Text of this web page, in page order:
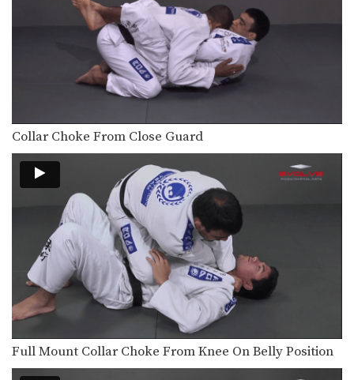
One Leg X Guard Sweep
The objective from the bottom
position in Brazilian Jiu-Jitsu…
Omoplata Variation Hook The Leg
The omoplata is an excellent
Once you have secured a dominant
position in Brazilian…
Lapel Choke From Guard
In Brazilian Jiu-Jitsu there are a wide
range of…
Ankle Pick to Kouchi Gari Takedown
An often overlooked part of a well
rounded Brazilian…
Knee Bar From Spider Guard
Leg locks are some of the most
advanced submission…
Collar Choke From Close Guard
Full Mount Collar Choke From Knee On Belly Position